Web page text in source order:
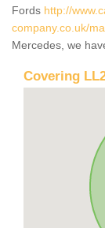
Fords http://
company.co.uk/
Mercedes, we
Covering